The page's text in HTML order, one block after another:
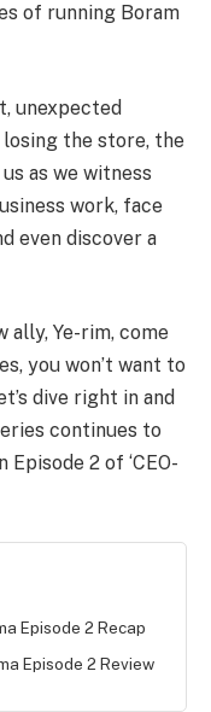
of running Boram
unexpected
the store, the
as we witness
work, face
even discover a
ally, Ye-rim, come
you won’t want to
dive right in and
continues to
2 of ‘CEO-
Episode 2 Recap
Episode 2 Review